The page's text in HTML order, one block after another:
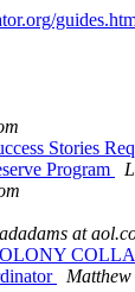
Stories
Program
at
Matthew